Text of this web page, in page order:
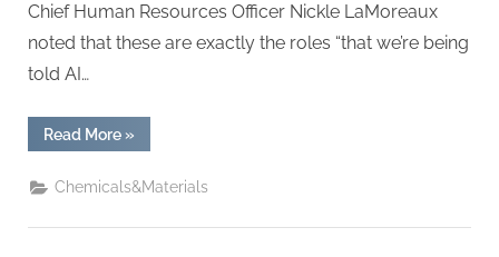
Chief Human Resources Officer Nickle LaMoreaux
noted that these are exactly the roles “that we’re being
told AI…
Read More“IBM
Doubles
In
the
of
»
Chemicals&Materials